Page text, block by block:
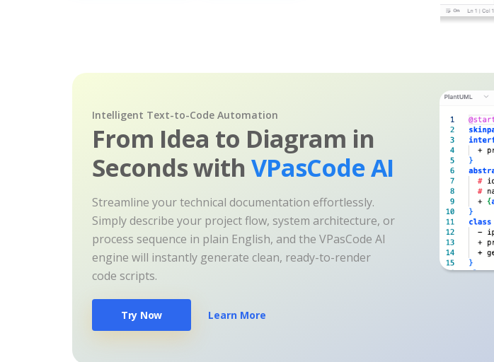
Intelligent Text-to-Code Automation
From Idea to Diagram in
Seconds withVPasCode AI
Streamline your technical documentation effortlessly.
Simply describe your project flow, system architecture, or
process sequence in plain English, and the VPasCode AI
engine will instantly generate clean, ready-to-render
code scripts.
Try Now Learn More